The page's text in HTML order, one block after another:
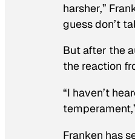
harsher,”
guess don’t
But after the
the reaction
“I haven’t
Franken has